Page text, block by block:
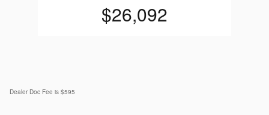
$26,092
Dealer Doc Fee is $595